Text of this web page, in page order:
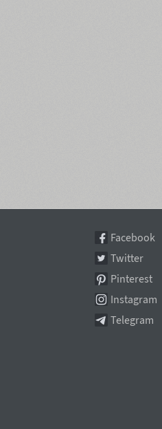
Facebook
Twitter
Pinterest
Instagram
Telegram